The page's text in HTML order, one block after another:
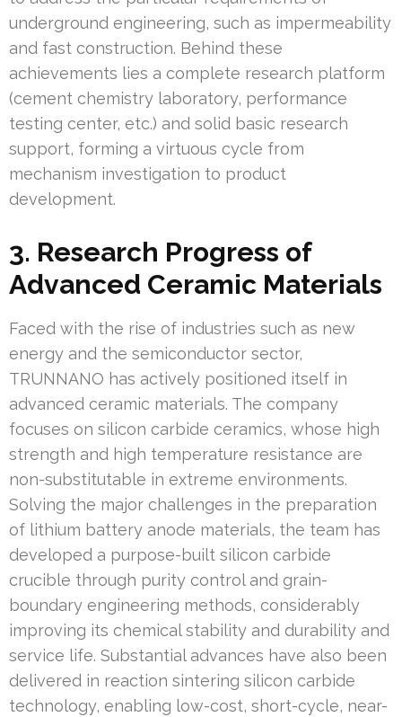
underground engineering, such as impermeability
and fast construction. Behind these
achievements lies a complete research platform
(cement chemistry laboratory, performance
testing center, etc.) and solid basic research
support, forming a virtuous cycle from
mechanism investigation to product
development.
3. Research Progress of
Advanced Ceramic Materials
Faced with the rise of industries such as new
energy and the semiconductor sector,
TRUNNANO has actively positioned itself in
advanced ceramic materials. The company
focuses on silicon carbide ceramics, whose high
strength and high temperature resistance are
non-substitutable in extreme environments.
Solving the major challenges in the preparation
of lithium battery anode materials, the team has
developed a purpose-built silicon carbide
crucible through purity control and grain-
boundary engineering methods, considerably
improving its chemical stability and durability and
service life. Substantial advances have also been
delivered in reaction sintering silicon carbide
technology, enabling low-cost, short-cycle, near-